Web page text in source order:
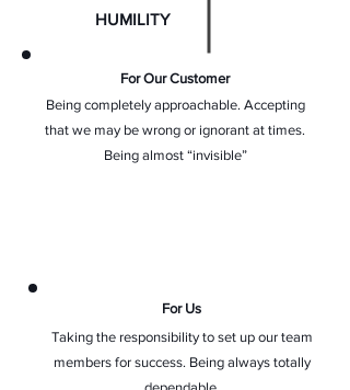
HUMILITY
Being completely approachable. Accepting
that we may be wrong or ignorant at times.
Being almost “invisible”
For Our Customer
Taking the responsibility to set up our team
members for success. Being always totally
For Us